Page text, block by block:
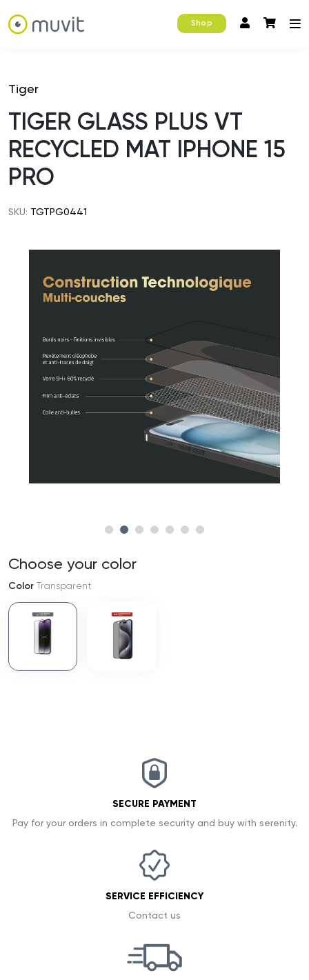
Shop
Tiger
TIGER GLASS PLUS VT
RECYCLED MAT IPHONE 15
PRO
SKU: TGTPG0441
Choose your color
Color Transparent
SECURE PAYMENT
Pay for your orders in complete security and buy with serenity.
SERVICE EFFICIENCY
Contact us